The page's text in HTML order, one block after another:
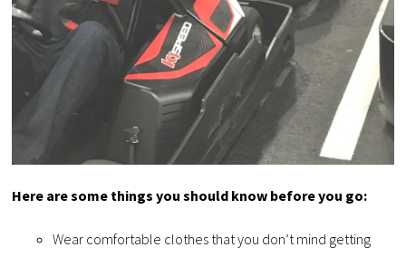
Here are some things you should know before you go:
Wear comfortable clothes that you don’t mind getting